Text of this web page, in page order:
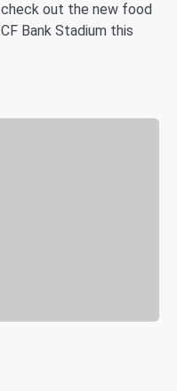
out the new food
Bank Stadium this